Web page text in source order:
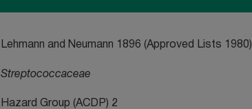
Lehmann and Neumann 1896 (Approved Lists 1980)
Streptococcaceae
Hazard Group (ACDP) 2